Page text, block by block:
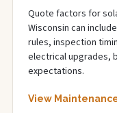
Quote factors for
Wisconsin can
rules, inspection
electrical upgrades,
expectations.
View